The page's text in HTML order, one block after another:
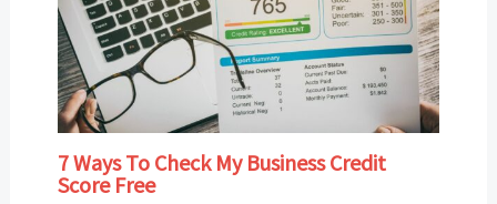
7 Ways To Check My Business Credit
Score Free